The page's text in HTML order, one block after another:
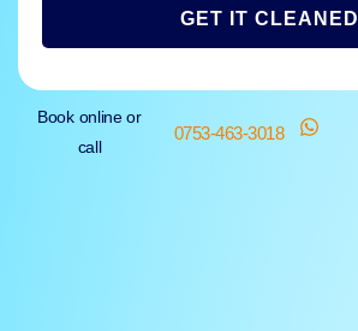
GET IT CLEANED
Book online or
call
0753-463-3018